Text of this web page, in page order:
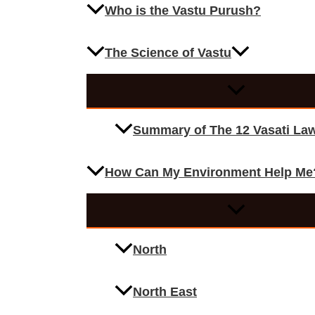
Who is the Vastu Purush?
The Science of Vastu
Summary of The 12 Vasati
How Can My Environment Help
North
North East